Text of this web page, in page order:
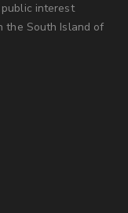
interest
the South Island of